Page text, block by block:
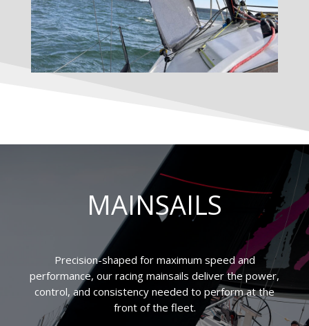
MAINSAILS
Precision-shaped for maximum speed and
performance, our racing mainsails deliver the power,
control, and consistency needed to perform at the
front of the fleet.